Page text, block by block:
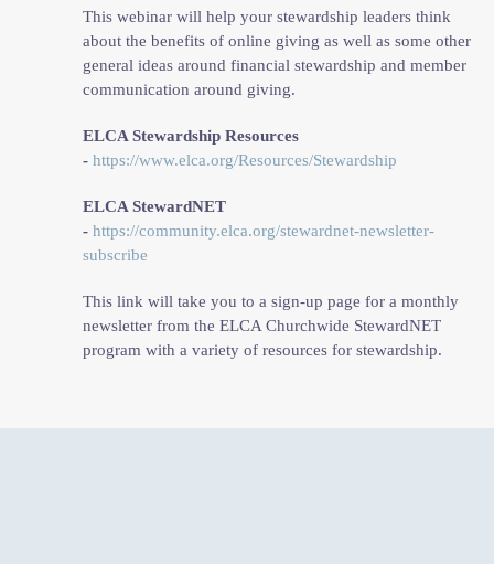
This webinar will help your stewardship leaders think
about the benefits of online giving as well as some other
general ideas around financial stewardship and member
communication around giving.
ELCA Stewardship Resources
- https://www.elca.org/Resources/Stewardship
ELCA StewardNET
- https://community.elca.org/stewardnet-newsletter-
subscribe
This link will take you to a sign-up page for a monthly
newsletter from the ELCA Churchwide StewardNET
program with a variety of resources for stewardship.